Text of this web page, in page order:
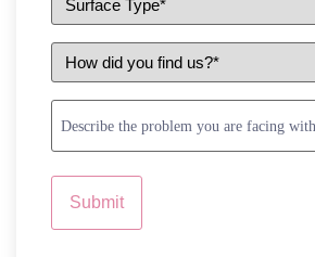
Type
*
How
did
you
find
us?
Problem
Description